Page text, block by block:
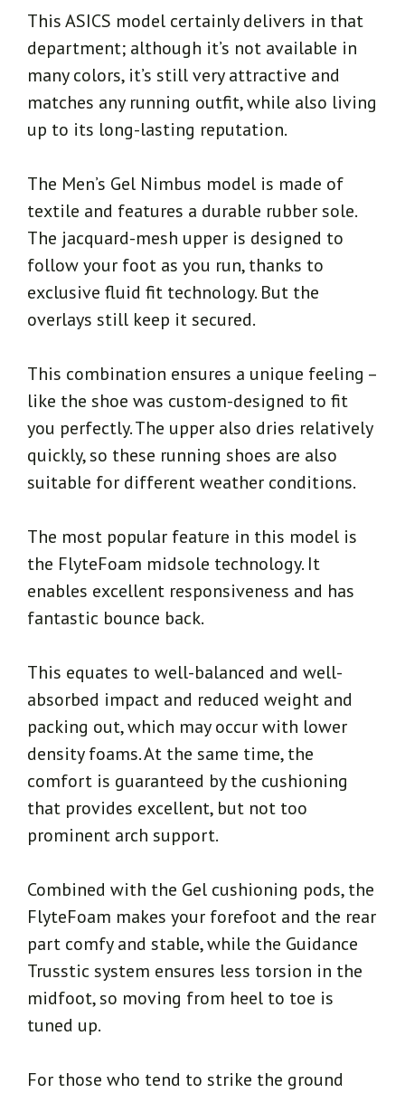
This ASICS model certainly delivers in that
department; although it’s not available in
many colors, it’s still very attractive and
matches any running outfit, while also living
up to its long-lasting reputation.
The Men’s Gel Nimbus model is made of
textile and features a durable rubber sole.
The jacquard-mesh upper is designed to
follow your foot as you run, thanks to
exclusive fluid fit technology. But the
overlays still keep it secured.
This combination ensures a unique feeling –
like the shoe was custom-designed to fit
you perfectly. The upper also dries relatively
quickly, so these running shoes are also
suitable for different weather conditions.
The most popular feature in this model is
the FlyteFoam midsole technology. It
enables excellent responsiveness and has
fantastic bounce back.
This equates to well-balanced and well-
absorbed impact and reduced weight and
packing out, which may occur with lower
density foams. At the same time, the
comfort is guaranteed by the cushioning
that provides excellent, but not too
prominent arch support.
Combined with the Gel cushioning pods, the
FlyteFoam makes your forefoot and the rear
part comfy and stable, while the Guidance
Trusstic system ensures less torsion in the
midfoot, so moving from heel to toe is
tuned up.
For those who tend to strike the ground